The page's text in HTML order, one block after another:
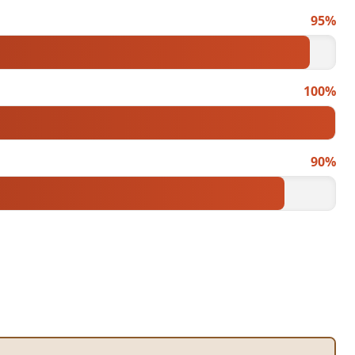
95%
100%
90%